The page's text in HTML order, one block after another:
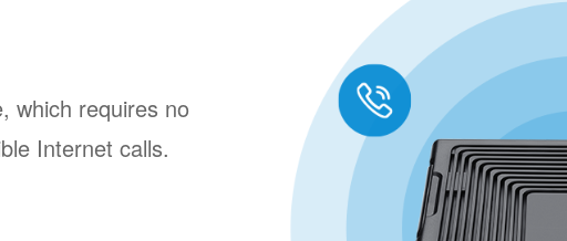
which requires no
Internet calls.